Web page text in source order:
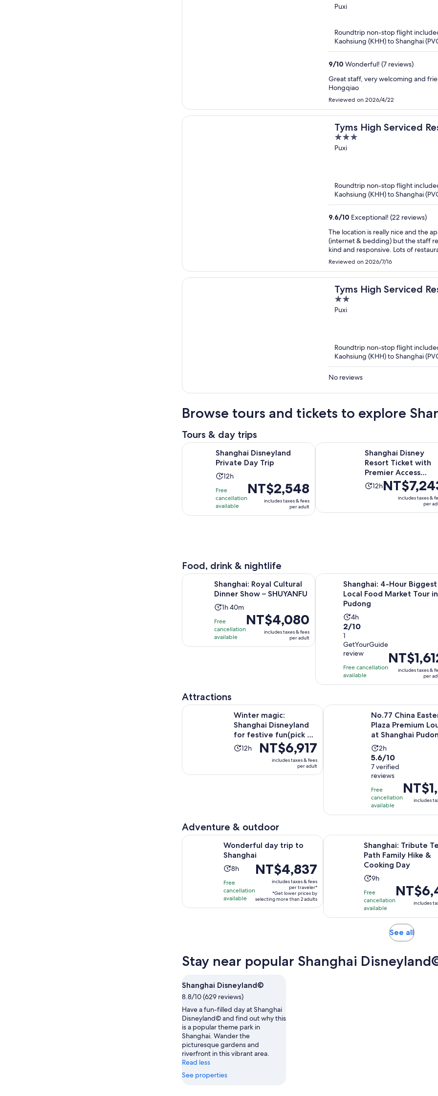
out
Puxi
Roundtrip non-stop flight
Kaohsiung (KHH) to Shanghai
9/10 Wonderful! (7 reviews)
Great staff, very welcoming and
Hongqiao
Reviewed on 2026/4/22
Tyms High Serviced
Xujiahui Metro
3
out
Puxi
Roundtrip non-stop flight
Kaohsiung (KHH) to Shanghai
9.6/10 Exceptional! (22 reviews)
The location is really nice and the apartment
(internet & bedding) but the staff
kind and responsive.
Reviewed on 2026/7/16
Tyms High Serviced
International
2
out
Puxi
Roundtrip non-stop flight
Kaohsiung (KHH) to Shanghai
No reviews
Browse tours and tickets to explore
Tours & day trips
Shanghai Disneyland
Private Day Trip
Activity
duration
is
12
hours
12h
Free
cancellation
available
Price
is
NT$2,548
per
NT$2,548
includes taxes & fees
per adult
Shanghai Disneyland Private Day TripOpens in new tab
Shanghai Disney
Resort Ticket with
Premier Access
Options
Activity
duration
12hPrice
is
NT$7,243
per
includes taxes &
per
Shanghai Disney Resort Ticket
Food, drink & nightlife
Shanghai: Royal Cultural
Dinner Show – SHUYANFU
Activity
duration
is
1
hour
1h 40m
Free
cancellation
available
Price
is
NT$4,080
per
NT$4,080
includes taxes & fees
per adult
Shanghai: Royal Cultural Dinner Show – SHUYANFU Opens in new tab
Shanghai: 4-Hour Biggest
Local Food Market Tour in
Pudong
Activity
duration
4
hours
4h
2.0
out
of
10
with
1
review
2/10
1
GetYourGuide
review
Free cancellation
available
Price
is
NT$1,612
per
includes taxes &
per
Shanghai: 4-Hour Biggest Local
Attractions
Winter magic:
Shanghai Disneyland
for festive fun(pick up
opt)
Activity
12h
Price
is
NT$6,917
per
NT$6,917
includes taxes & fees
per adult
Winter magic: Shanghai Disneyland for festive fun(pick up opt) Opens in
No.77 China
Plaza Premium
at Shanghai
Airport (PVG)
Activity
duration
is
2
hours
2h
5.6
out
of
10
with
7
reviews
5.6/10
7 verified
reviews
Free
cancellation
available
Price
is
NT$1,214
per
includes
No.77 China Eastern Plaza
Adventure & outdoor
Wonderful day trip to
Shanghai
Activity
is
8
hours
8h
Free
cancellation
available
Price
is
NT$4,837
per
traveler*
NT$4,837
includes taxes & fees
per traveler*
*Get lower prices by
selecting more than 2 adults
Wonderful day trip to Shanghai Opens in new tab
Shanghai: Tribute
Path Family Hike &
Cooking Day
Activity
duration
is
9
hours
9h
Free
cancellation
available
Price
is
NT$6,450
per
adult
includes
Shanghai: Tribute Tea Path
See allOpens
tab
Stay near popular Shanghai
Shanghai Disneyland©
8.8/10 (629 reviews)
Have a fun-filled day at Shanghai
Disneyland© and find out why this
is a popular theme park in
Shanghai. Wander the
picturesque gardens and
riverfront in this vibrant area.
Read less
See properties